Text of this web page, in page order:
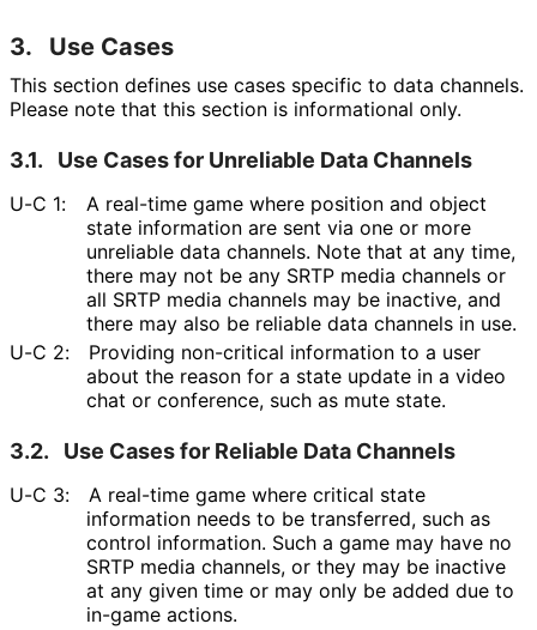
3. Use Cases
This section defines use cases specific to data channels.
Please note that this section is informational only.
3.1. Use Cases for Unreliable Data Channels
U-C 1:
A real-time game where position and object
state information are sent via one or more
unreliable data channels. Note that at any time,
there may not be any SRTP media channels or
all SRTP media channels may be inactive, and
there may also be reliable data channels in use.
U-C 2:
Providing non-critical information to a user
about the reason for a state update in a video
chat or conference, such as mute state.
3.2. Use Cases for Reliable Data Channels
U-C 3:
A real-time game where critical state
information needs to be transferred, such as
control information. Such a game may have no
SRTP media channels, or they may be inactive
at any given time or may only be added due to
in-game actions.